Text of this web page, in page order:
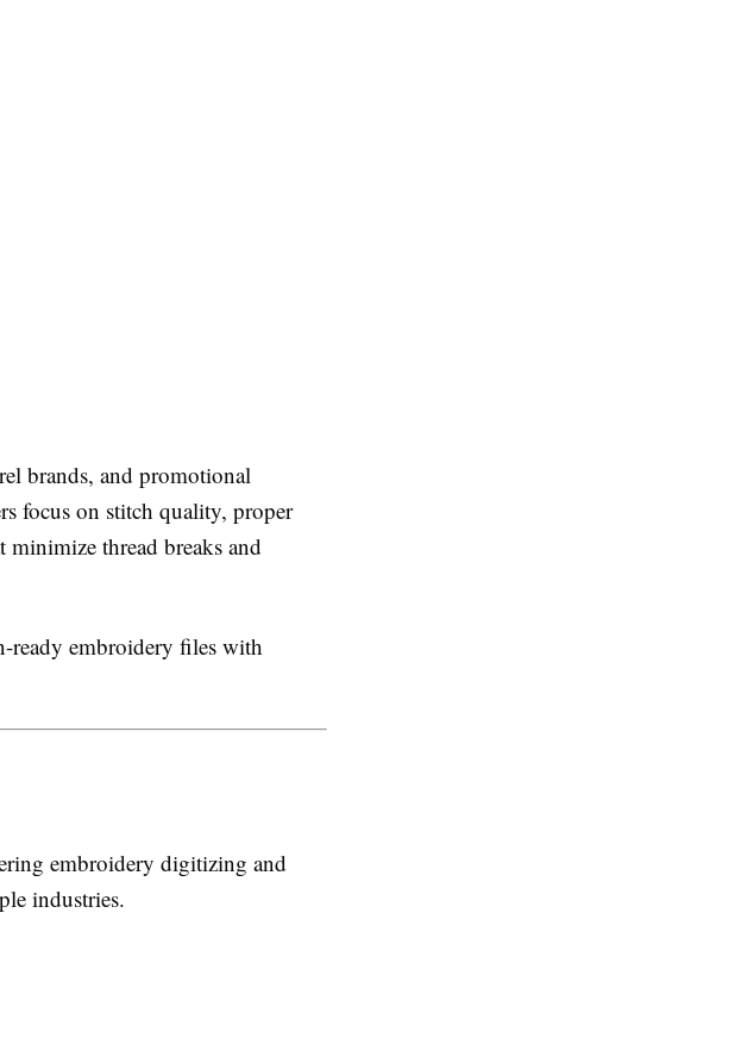
brands, and promotional
focus on stitch quality, proper
minimize thread breaks and
ready embroidery files with
embroidery digitizing and
industries.